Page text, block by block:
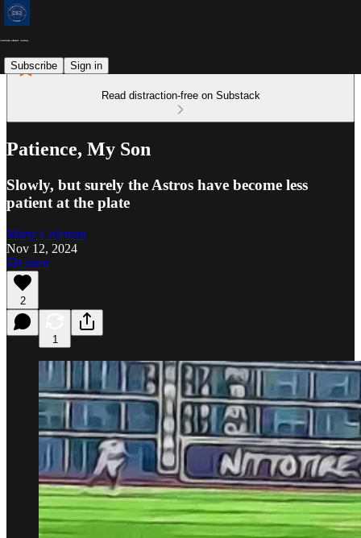
Subscribe Sign in
Read distraction-free on Substack
Patience, My Son
Slowly, but surely the Astros have become less
patient at the plate
Marty Coleman
Nov 12, 2024
Listen
2
1